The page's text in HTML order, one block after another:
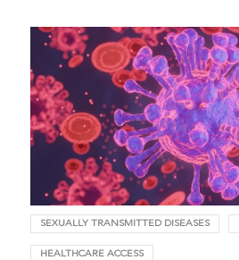
SEXUALLY TRANSMITTED DISEASES
HEALTHCARE ACCESS